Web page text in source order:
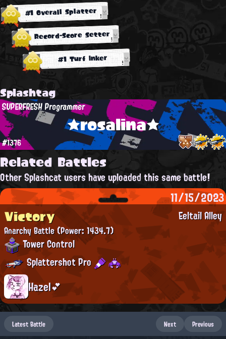
#1 Overall Splatter
Record-Score Setter
#1 Turf Inker
Splashtag
★rosalina★
SUPERFRESH Programmer
#1376
Related Battles
Other Splashcat users have uploaded this same battle!
11/15/2023
Eeltail Alley
Victory
Anarchy Battle(Power: 1434.7)
Tower Control
Splattershot Pro
Hazel💕
Latest Battle Next Previous